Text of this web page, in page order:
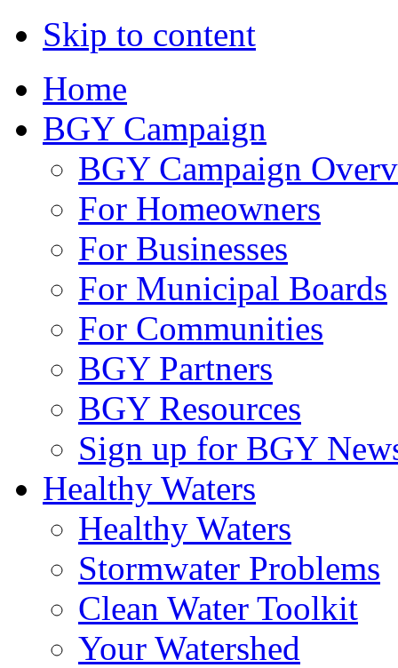
Skip to content
Home
BGY Campaign
BGY Campaign
For Homeowners
For Businesses
For Municipal Boards
For Communities
BGY Partners
BGY Resources
Sign up for BGY
Healthy Waters
Healthy Waters
Stormwater Problems
Clean Water Toolkit
Your Watershed